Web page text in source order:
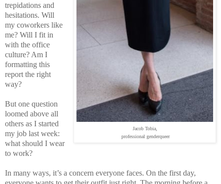
Jacob Tobia,
professional genderqueer
trepidations and
hesitations. Will
my coworkers like
me? Will I fit in
with the office
culture? Am I
formatting this
report the right
way?
But one question
loomed above all
others as I started
my job last week:
what should I wear
to work?
In many ways, it’s a concern everyone faces. On the first day,